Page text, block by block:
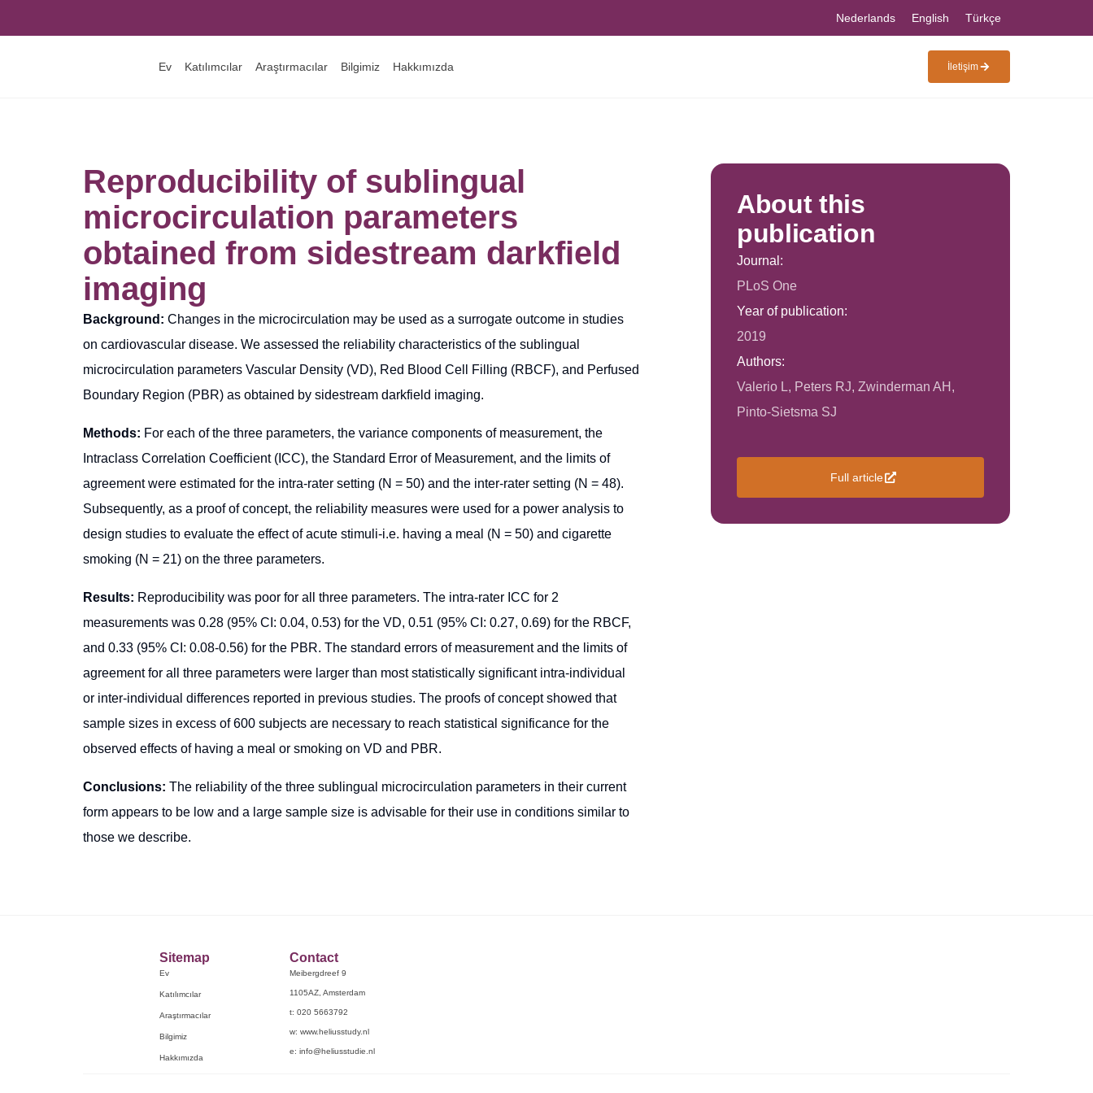
Nederlands English Türkçe
Ev Katılımcılar Araştırmacılar Bilgimiz Hakkımızda İletişim
Reproducibility of sublingual
microcirculation parameters
obtained from sidestream darkfield
imaging
Background: Changes in the microcirculation may be used as a surrogate outcome in studies
on cardiovascular disease. We assessed the reliability characteristics of the sublingual
microcirculation parameters Vascular Density (VD), Red Blood Cell Filling (RBCF), and Perfused
Boundary Region (PBR) as obtained by sidestream darkfield imaging.
Methods: For each of the three parameters, the variance components of measurement, the
Intraclass Correlation Coefficient (ICC), the Standard Error of Measurement, and the limits of
agreement were estimated for the intra-rater setting (N = 50) and the inter-rater setting (N = 48).
Subsequently, as a proof of concept, the reliability measures were used for a power analysis to
design studies to evaluate the effect of acute stimuli-i.e. having a meal (N = 50) and cigarette
smoking (N = 21) on the three parameters.
Results: Reproducibility was poor for all three parameters. The intra-rater ICC for 2
measurements was 0.28 (95% CI: 0.04, 0.53) for the VD, 0.51 (95% CI: 0.27, 0.69) for the RBCF,
and 0.33 (95% CI: 0.08-0.56) for the PBR. The standard errors of measurement and the limits of
agreement for all three parameters were larger than most statistically significant intra-individual
or inter-individual differences reported in previous studies. The proofs of concept showed that
sample sizes in excess of 600 subjects are necessary to reach statistical significance for the
observed effects of having a meal or smoking on VD and PBR.
Conclusions: The reliability of the three sublingual microcirculation parameters in their current
form appears to be low and a large sample size is advisable for their use in conditions similar to
those we describe.
About this
publication
Journal:
PLoS One
Year of publication:
2019
Authors:
Valerio L, Peters RJ, Zwinderman AH,
Pinto-Sietsma SJ
Full article
Sitemap
Ev
Katılımcılar
Araştırmacılar
Bilgimiz
Hakkımızda
Contact
Meibergdreef 9
1105AZ, Amsterdam
t: 020 5663792
w: www.heliusstudy.nl
e: info@heliusstudie.nl